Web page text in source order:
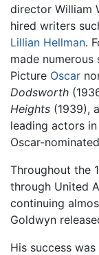
director William
hired writers
Lillian Hellman.
made
Picture Oscar
Dodsworth
Heights (1939),
leading actors
Oscar-
Throughout the
through United
continuing
Goldwyn
His success